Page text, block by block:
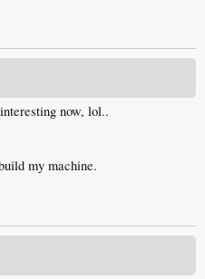
now, lol..
my machine.